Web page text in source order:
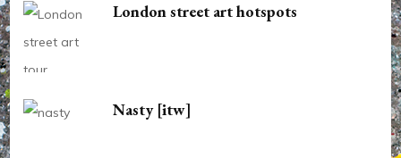
London street art hotspots
Nasty [itw]